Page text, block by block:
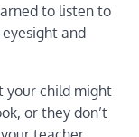
to listen to
and
your child might
or they don’t